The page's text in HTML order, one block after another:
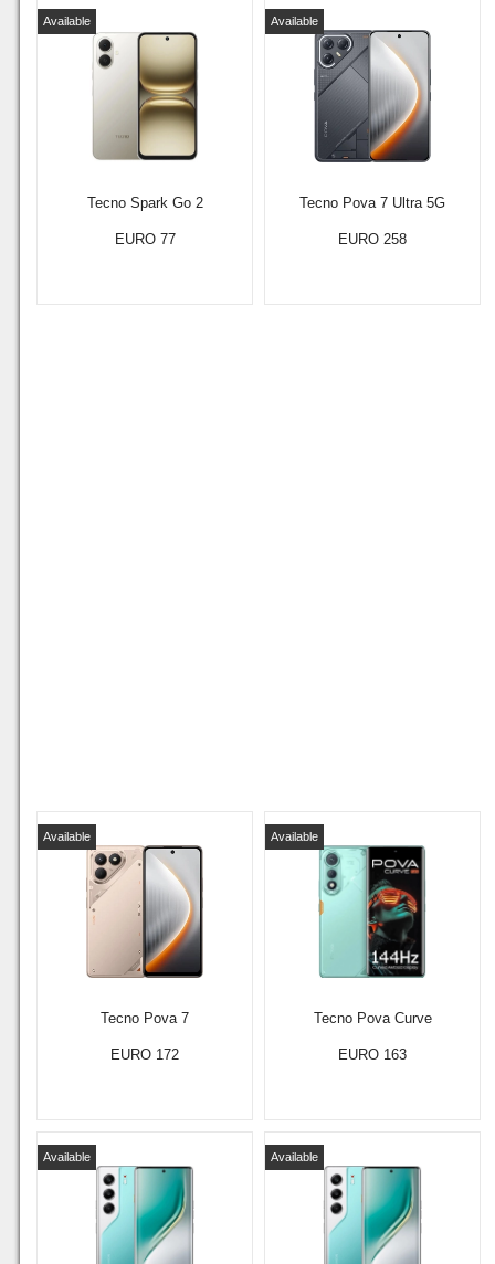
Tecno Spark Go 2
Available
EURO 77
Tecno Pova 7 Ultra 5G
Available
EURO 258
Tecno Pova 7
Available
EURO 172
Tecno Pova Curve
Available
EURO 163
Available Available